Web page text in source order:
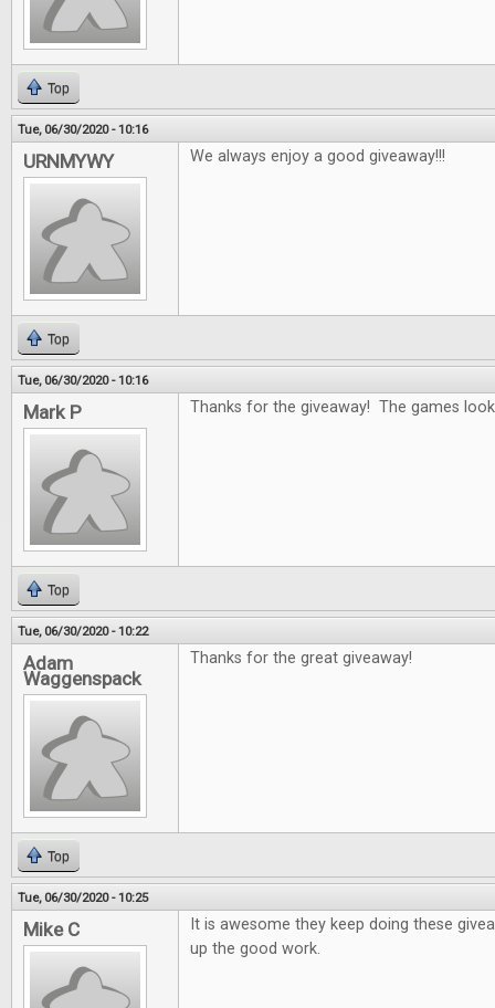
Top
Tue, 06/30/2020 - 10:16
URNMYWY We always enjoy a good giveaway!!!
Top
Tue, 06/30/2020 - 10:16
Mark P Thanks for the giveaway! The games
Top
Tue, 06/30/2020 - 10:22
Adam
Waggenspack
Thanks for the great giveaway!
Top
Tue, 06/30/2020 - 10:25
Mike C
It is awesome they keep doing these
up the good work.